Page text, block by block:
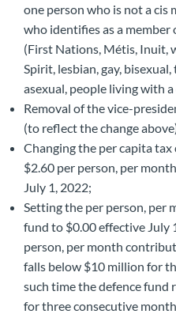
one person who is not a cis
who identifies as a
(First Nations, Métis, Inuit,
Spirit, lesbian, gay,
asexual, people living with
Removal of the vice-
(to reflect the change
Changing the per capita
$2.60 per person, per
July 1, 2022;
Setting the per person, per
fund to $0.00 effective July
person, per month
falls below $10 million for
such time the defence fund
for three consecutive